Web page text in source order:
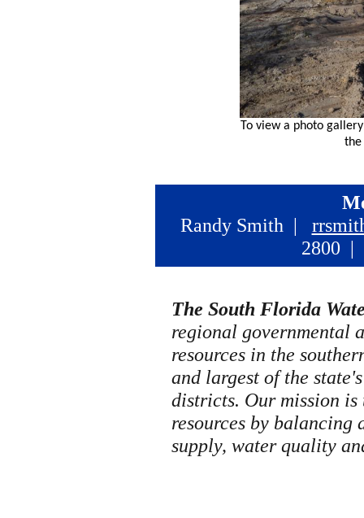
To view a photo
the
Randy Smith |
2800 |
The South Florida
regional governmental
resources in the
and largest of the
districts. Our mission
resources by
supply, water quality